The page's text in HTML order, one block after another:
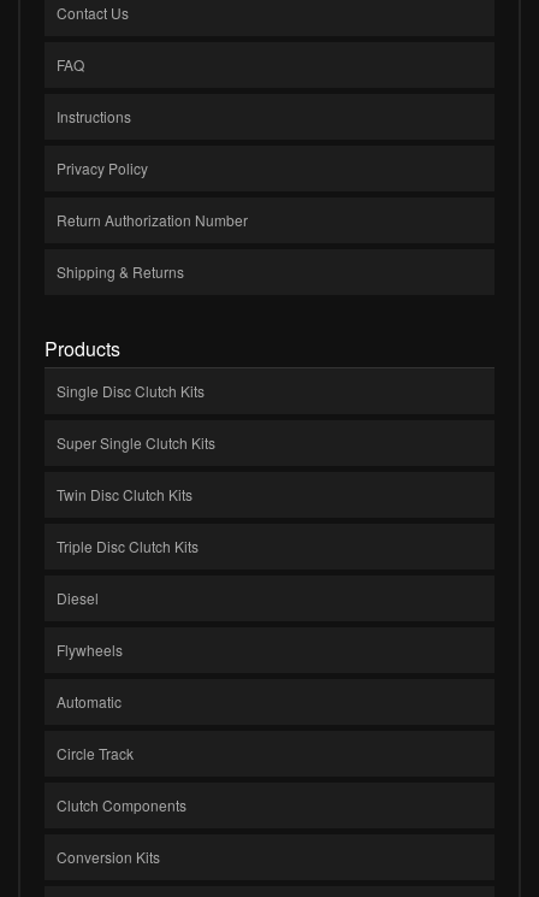
Contact Us
FAQ
Instructions
Privacy Policy
Return Authorization Number
Shipping & Returns
Products
Single Disc Clutch Kits
Super Single Clutch Kits
Twin Disc Clutch Kits
Triple Disc Clutch Kits
Diesel
Flywheels
Automatic
Circle Track
Clutch Components
Conversion Kits